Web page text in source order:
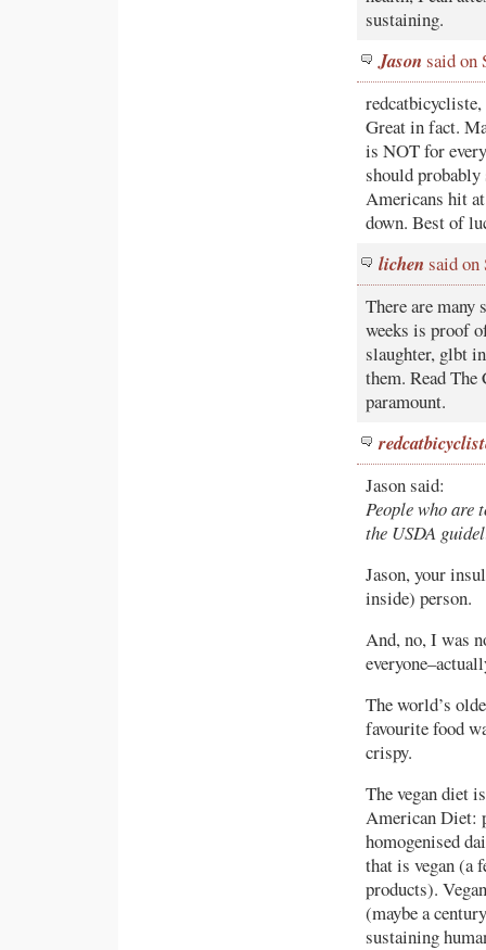
sustaining.
Jason said on
redcatbicycliste,
Great in fact.
is NOT for
should
Americans hit
down. Best of
lichen said on
There are many
weeks is proof
slaughter, glbt
them. Read The
paramount.
Jason said:
People who are
the USDA
Jason, your
inside) person.
And, no, I was
The world’s
favourite food
crispy.
The vegan diet
American Diet:
homogenised
that is vegan (a
products).
(maybe a
sustaining